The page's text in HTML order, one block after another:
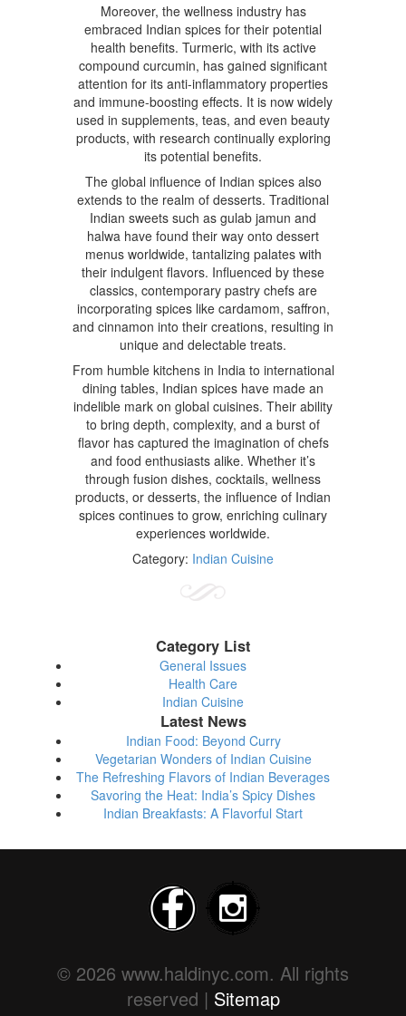
Moreover, the wellness industry has
embraced Indian spices for their potential
health benefits. Turmeric, with its active
compound curcumin, has gained significant
attention for its anti-inflammatory properties
and immune-boosting effects. It is now widely
used in supplements, teas, and even beauty
products, with research continually exploring
its potential benefits.
The global influence of Indian spices also
extends to the realm of desserts. Traditional
Indian sweets such as gulab jamun and
halwa have found their way onto dessert
menus worldwide, tantalizing palates with
their indulgent flavors. Influenced by these
classics, contemporary pastry chefs are
incorporating spices like cardamom, saffron,
and cinnamon into their creations, resulting in
unique and delectable treats.
From humble kitchens in India to international
dining tables, Indian spices have made an
indelible mark on global cuisines. Their ability
to bring depth, complexity, and a burst of
flavor has captured the imagination of chefs
and food enthusiasts alike. Whether it’s
through fusion dishes, cocktails, wellness
products, or desserts, the influence of Indian
spices continues to grow, enriching culinary
experiences worldwide.
Category: Indian Cuisine
Category List
General Issues
Health Care
Indian Cuisine
Latest News
Indian Food: Beyond Curry
Vegetarian Wonders of Indian Cuisine
The Refreshing Flavors of Indian Beverages
Savoring the Heat: India’s Spicy Dishes
Indian Breakfasts: A Flavorful Start
© 2026 www.haldinyc.com. All rights
reserved | Sitemap